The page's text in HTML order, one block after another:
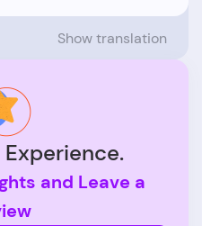
Show translation
Experience.
and Leave a